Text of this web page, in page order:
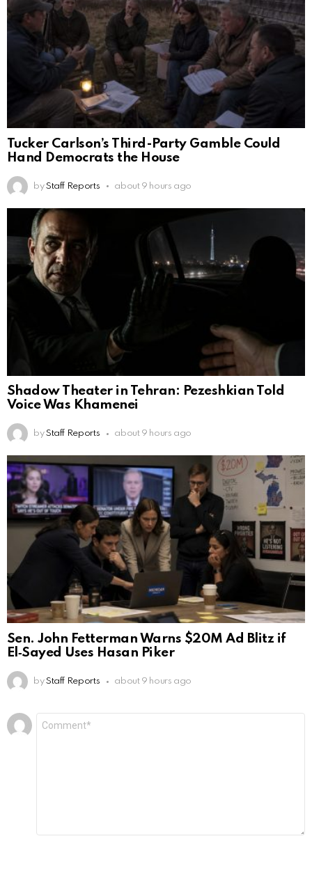
Tucker Carlson’s Third-Party Gamble Could
Hand Democrats the House
by Staff Reports about 9 hours ago
Shadow Theater in Tehran: Pezeshkian Told
Voice Was Khamenei
by Staff Reports about 9 hours ago
Sen. John Fetterman Warns $20M Ad Blitz if
El‑Sayed Uses Hasan Piker
by Staff Reports about 9 hours ago
Leave
a